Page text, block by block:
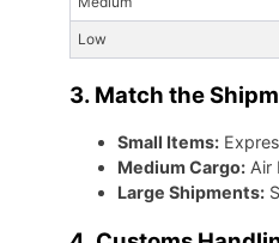
Low
3. Match the
Small Items:
Medium Cargo: Air
Large Shipments: